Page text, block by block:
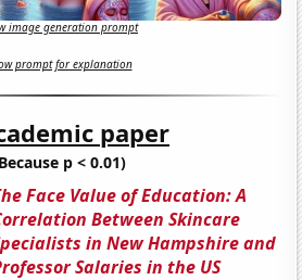
image generation prompt
prompt for explanation
paper
p < 0.01)
Face Value of Education: A
Between Skincare
in New Hampshire and
Salaries in the US